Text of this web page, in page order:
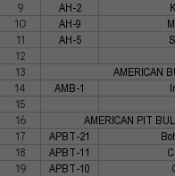
9
AH-2
10
AH-9
11
AH-5
12
13
AMERICAN
14
AMB-1
15
16
AMERICAN PIT
17
APBT-21
18
APBT-11
19
APBT-10